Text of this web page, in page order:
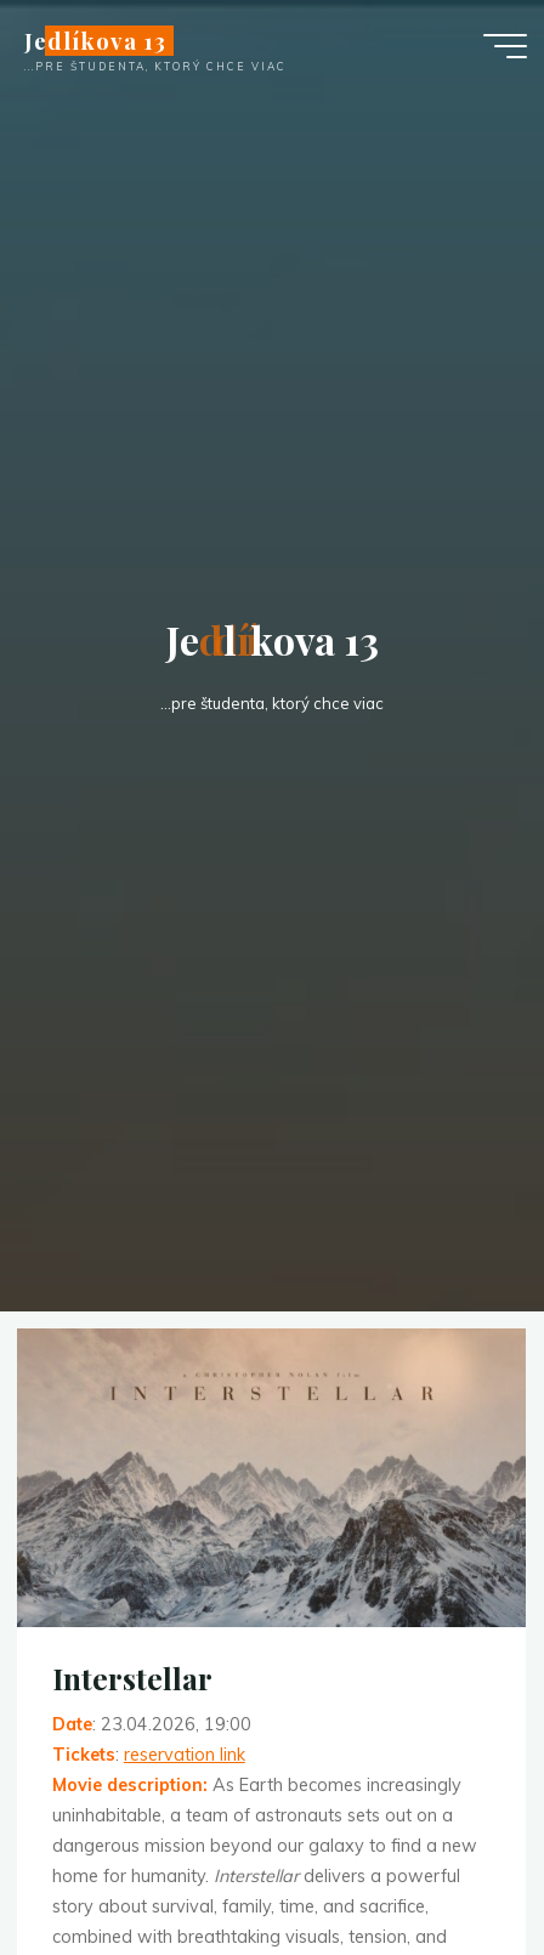
content
Jedlíkova 13
...PRE ŠTUDENTA, KTORÝ CHCE VIAC
Jedlíkova13
…pre študenta, ktorý chce viac
Interstellar
Date: 23.04.2026, 19:00
Tickets:reservation link
Movie description: As Earth becomes increasingly
uninhabitable, a team of astronauts sets out on a
dangerous mission beyond our galaxy to find a new
home for humanity. Interstellardelivers a powerful
story about survival, family, time, and sacrifice,
combined with breathtaking visuals, tension, and